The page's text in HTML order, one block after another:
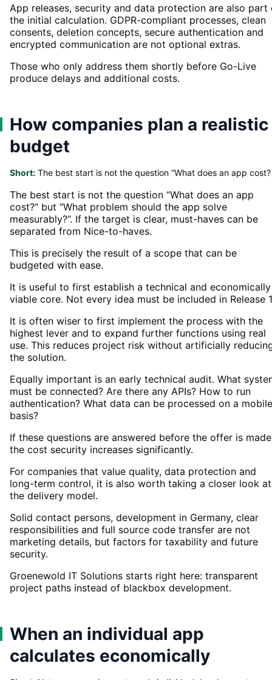
App releases, security and data protection are also part
the initial calculation. GDPR-compliant processes, clean
consents, deletion concepts, secure authentication and
encrypted communication are not optional extras.
Those who only address them shortly before Go-Live
produce delays and additional costs.
How companies plan a realistic
budget
Short: The best start is not the question “What does an app cost?
The best start is not the question “What does an app
cost?” but “What problem should the app solve
measurably?”. If the target is clear, must-haves can be
separated from Nice-to-haves.
This is precisely the result of a scope that can be
budgeted with ease.
It is useful to first establish a technical and economically
viable core. Not every idea must be included in Release
It is often wiser to first implement the process with the
highest lever and to expand further functions using real
use. This reduces project risk without artificially
the solution.
Equally important is an early technical audit. What
must be connected? Are there any APIs? How to run
authentication? What data can be processed on a mobile
basis?
If these questions are answered before the offer is
the cost security increases significantly.
For companies that value quality, data protection and
long-term control, it is also worth taking a closer look at
the delivery model.
Solid contact persons, development in Germany, clear
responsibilities and full source code transfer are not
marketing details, but factors for taxability and future
security.
Groenewold IT Solutions starts right here: transparent
project paths instead of blackbox development.
When an individual app
calculates economically